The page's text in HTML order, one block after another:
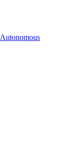
Autonomous